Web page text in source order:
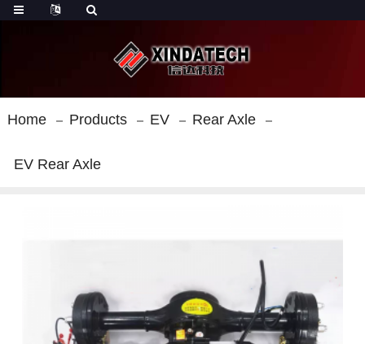
Home Products EV Rear Axle
EV Rear Axle